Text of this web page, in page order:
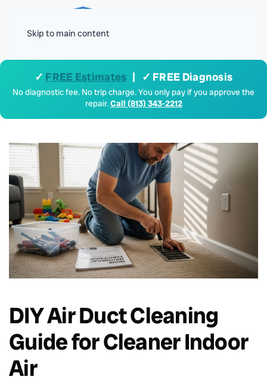
Skip to main content
✓ FREE Estimates | ✓ FREE Diagnosis
No diagnostic fee. No trip charge. You only pay if you approve the
repair.Call (813) 343-2212
DIY Air Duct Cleaning
Guide for Cleaner Indoor
Air